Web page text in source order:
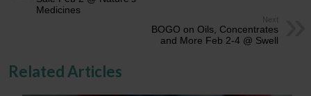
Medicines
Next
BOGO on Oils, Concentrates
and More Feb 2-4 @ Swell
Related Articles